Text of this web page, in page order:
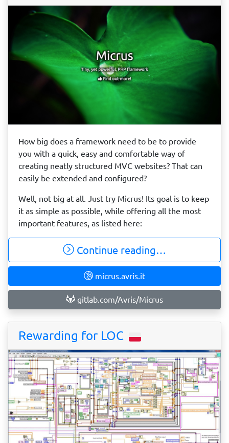
How big does a framework need to be to provide
you with a quick, easy and comfortable way of
creating neatly structured MVC websites? That can
easily be extended and configured?
Well, not big at all. Just try Micrus! Its goal is to keep
it as simple as possible, while offering all the most
important features, as listed here:
Continue reading…
micrus.avris.it
gitlab.com/Avris/Micrus
Rewarding for LOC